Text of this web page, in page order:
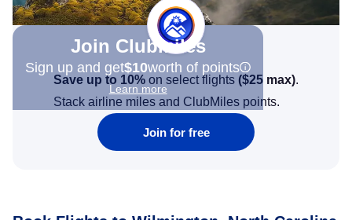
Join Clubmiles
Sign up and get$10worth of points
Learn more
Save up to 10% on select flights ($25 max).
Stack airline miles and ClubMiles points.
Join for free